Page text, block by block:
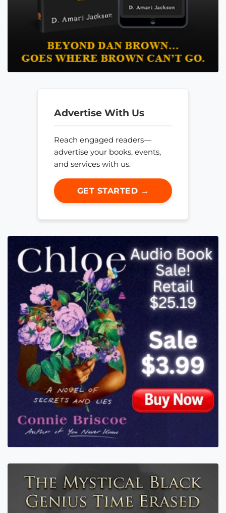
Advertise With Us
Reach engaged readers—
advertise your books, events,
and services with us.
GET STARTED →